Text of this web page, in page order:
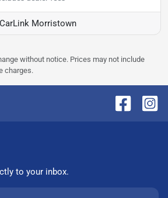
CarLink Morristown
without notice. Prices may not include
charges.
to your inbox.